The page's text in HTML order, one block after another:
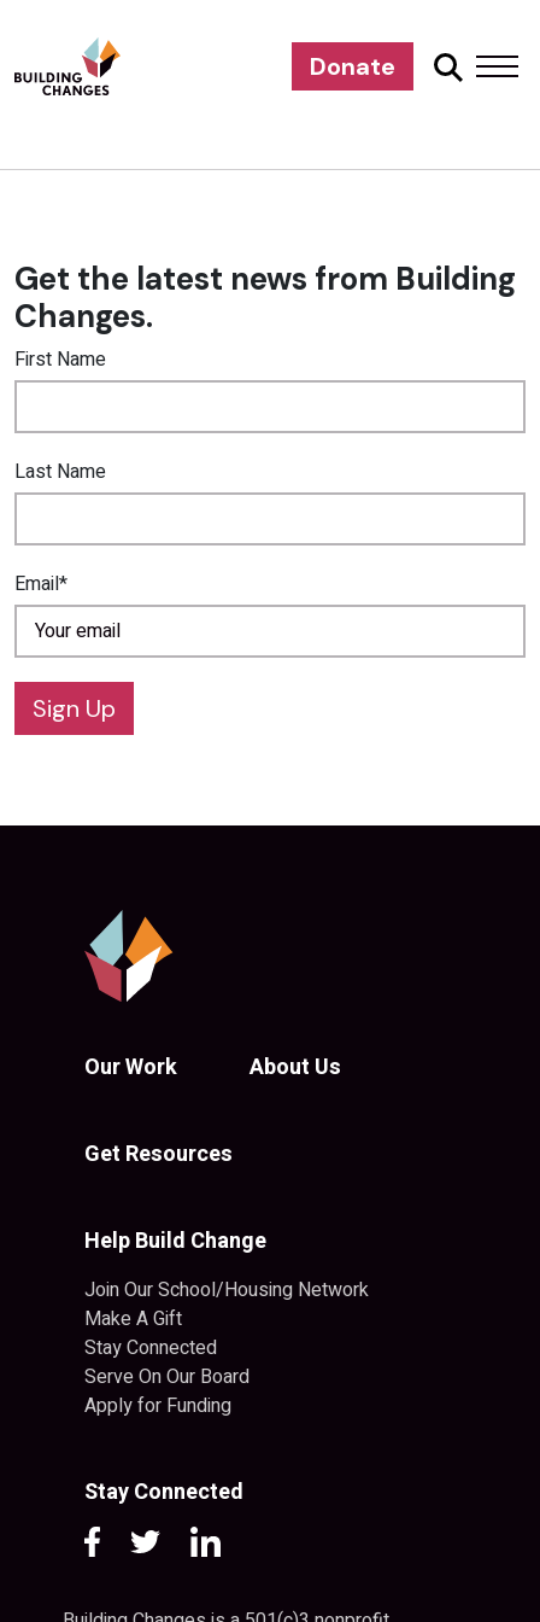
Donate
Get the latest news from Building
Changes.
First Name
Last Name
Email*
Sign Up
Our Work About Us
Get Resources
Help Build Change
Join Our School/Housing Network
Make A Gift
Stay Connected
Serve On Our Board
Apply for Funding
Stay Connected